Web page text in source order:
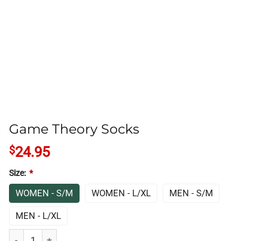
Game Theory Socks
$24.95
Size: *
WOMEN - S/M WOMEN - L/XL MEN - S/M
MEN - L/XL
Game Theory Socks quantity